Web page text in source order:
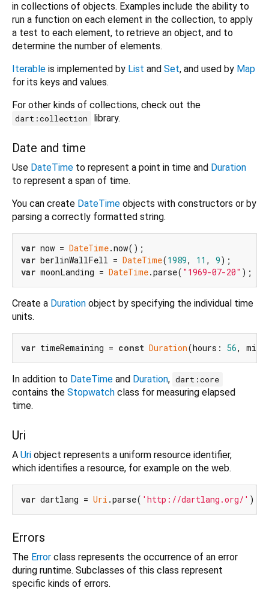
in collections of objects. Examples include the ability to
run a function on each element in the collection, to apply
a test to each element, to retrieve an object, and to
determine the number of elements.
Iterable is implemented by List and Set, and used by Map
for its keys and values.
For other kinds of collections, check out the
dart:collection library.
Date and time
Use DateTime to represent a point in time and Duration
to represent a span of time.
You can create DateTime objects with constructors or by
parsing a correctly formatted string.
var now = DateTime
var berlinWallFell = DateTime(1989, 11 , 9
var moonLanding = DateTime.parse( "1969-07-20"
Create a Duration object by specifying the individual time
units.
var timeRemaining = const Duration(hours: 56,
In addition to DateTime and Duration, dart:core
contains the Stopwatch class for measuring elapsed
time.
Uri
A Uri object represents a uniform resource identifier,
which identifies a resource, for example on the web.
var dartlang = Uri .parse( 'http://dartlang.org/'
Errors
The Error class represents the occurrence of an error
during runtime. Subclasses of this class represent
specific kinds of errors.